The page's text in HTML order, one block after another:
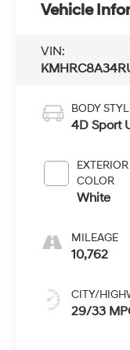
Vehicle
VIN:
BODY
4D Sport
EXTERIOR
COLOR
White
MILEAGE
10,762
CITY/
29/33